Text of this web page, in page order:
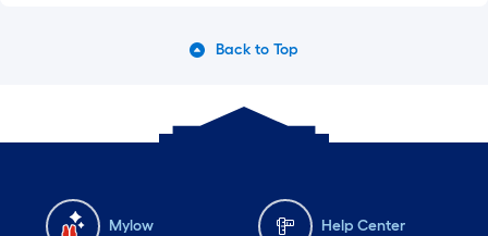
Back to Top
Mylow Help Center